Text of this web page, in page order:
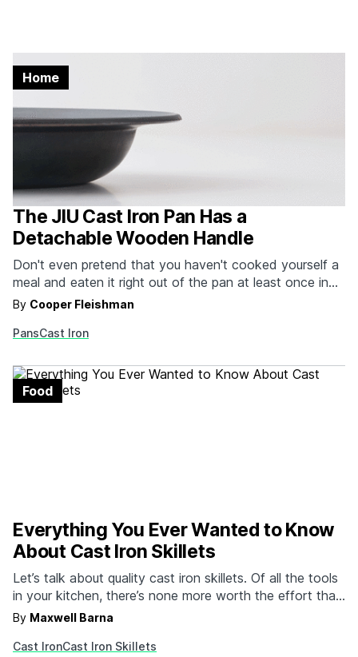
The JIU Cast Iron Pan Has a
Detachable Wooden Handle
Don't even pretend that you haven't cooked yourself a
meal and eaten it right out of the pan at least once in
your life. It might have been a pot of mac n' cheese
is a lot like that…
By Cooper Fleishman
PansCast Iron
Home
Everything You Ever Wanted to Know
About Cast Iron Skillets
Let’s talk about quality cast iron skillets. Of all the tools
in your kitchen, there’s none more worth the effort than
your trusty cast iron skillet. They’re inexpensive, they
have what you need to get the job done. Of course,…
By Maxwell Barna
Cast IronCast Iron Skillets
Food